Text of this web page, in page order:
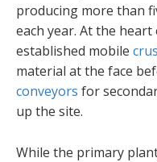
producing more than
each year. At the
established mobile
material at the face
conveyors for
up the site.
While the primary